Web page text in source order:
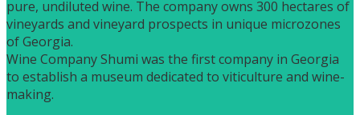
pure, undiluted wine. The company owns 300 hectares of
vineyards and vineyard prospects in unique microzones
of Georgia.
Wine Company Shumi was the first company in Georgia
to establish a museum dedicated to viticulture and wine-
making.